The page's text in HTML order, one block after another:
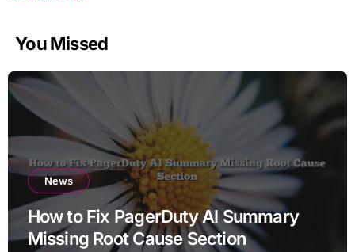
You Missed
News
How to Fix PagerDuty AI Summary
Missing Root Cause Section